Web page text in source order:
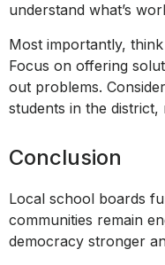
understand what’s
Most importantly,
Focus on offering
out problems.
students in the
Conclusion
Local school boards
communities remain
democracy stronger